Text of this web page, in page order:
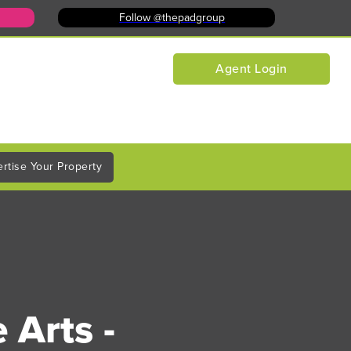
Follow @thepadgroup
Agent Login
Your Property
Arts -